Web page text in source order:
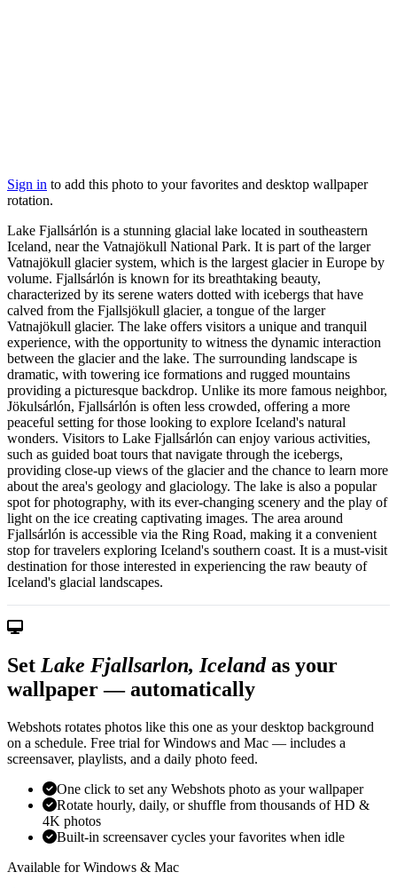
Sign in to add this photo to your favorites and desktop wallpaper
rotation.
Lake Fjallsárlón is a stunning glacial lake located in southeastern
Iceland, near the Vatnajökull National Park. It is part of the larger
Vatnajökull glacier system, which is the largest glacier in Europe by
volume. Fjallsárlón is known for its breathtaking beauty,
characterized by its serene waters dotted with icebergs that have
calved from the Fjallsjökull glacier, a tongue of the larger
Vatnajökull glacier. The lake offers visitors a unique and tranquil
experience, with the opportunity to witness the dynamic interaction
between the glacier and the lake. The surrounding landscape is
dramatic, with towering ice formations and rugged mountains
providing a picturesque backdrop. Unlike its more famous neighbor,
Jökulsárlón, Fjallsárlón is often less crowded, offering a more
peaceful setting for those looking to explore Iceland's natural
wonders. Visitors to Lake Fjallsárlón can enjoy various activities,
such as guided boat tours that navigate through the icebergs,
providing close-up views of the glacier and the chance to learn more
about the area's geology and glaciology. The lake is also a popular
spot for photography, with its ever-changing scenery and the play of
light on the ice creating captivating images. The area around
Fjallsárlón is accessible via the Ring Road, making it a convenient
stop for travelers exploring Iceland's southern coast. It is a must-visit
destination for those interested in experiencing the raw beauty of
Iceland's glacial landscapes.
Set Lake Fjallsarlon, Icelandas your
wallpaper — automatically
Webshots rotates photos like this one as your desktop background
on a schedule. Free trial for Windows and Mac — includes a
screensaver, playlists, and a daily photo feed.
One click to set any Webshots photo as your wallpaper
Rotate hourly, daily, or shuffle from thousands of HD &
4K photos
Built-in screensaver cycles your favorites when idle
Available for Windows & Mac